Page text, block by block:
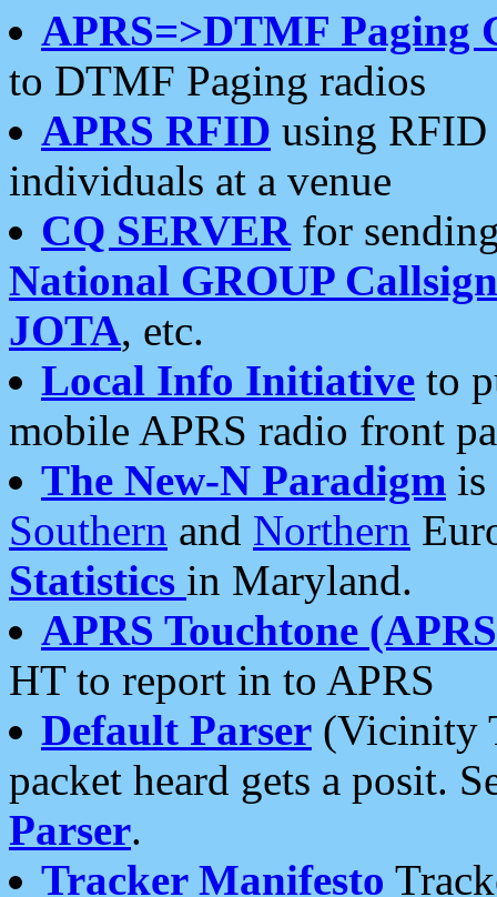
APRS=>DTMF Paging
to DTMF Paging radios
APRS RFID using RFID
individuals at a venue
CQ SERVERfor
National GROUP
JOTA, etc.
Local Info Initiative to
mobile APRS radio front
The New-N Paradigm is
Southern and Northern
Statistics in Maryland.
APRS Touchtone
HT to report in to APRS
Default Parser (Vicinity
packet heard gets a posit.
Parser.
Tracker Manifesto